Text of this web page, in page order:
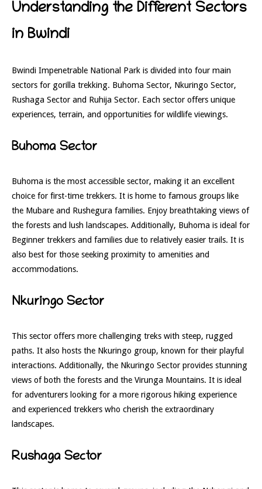
Understanding the Different Sectors
in Bwindi
Bwindi Impenetrable National Park is divided into four main
sectors for gorilla trekking. Buhoma Sector, Nkuringo Sector,
Rushaga Sector and Ruhija Sector. Each sector offers unique
experiences, terrain, and opportunities for wildlife viewings.
Buhoma Sector
Buhoma is the most accessible sector, making it an excellent
choice for first-time trekkers. It is home to famous groups like
the Mubare and Rushegura families. Enjoy breathtaking views of
the forests and lush landscapes. Additionally, Buhoma is ideal for
Beginner trekkers and families due to relatively easier trails. It is
also best for those seeking proximity to amenities and
accommodations.
Nkuringo Sector
This sector offers more challenging treks with steep, rugged
paths. It also hosts the Nkuringo group, known for their playful
interactions. Additionally, the Nkuringo Sector provides stunning
views of both the forests and the Virunga Mountains. It is ideal
for adventurers looking for a more rigorous hiking experience
and experienced trekkers who cherish the extraordinary
landscapes.
Rushaga Sector